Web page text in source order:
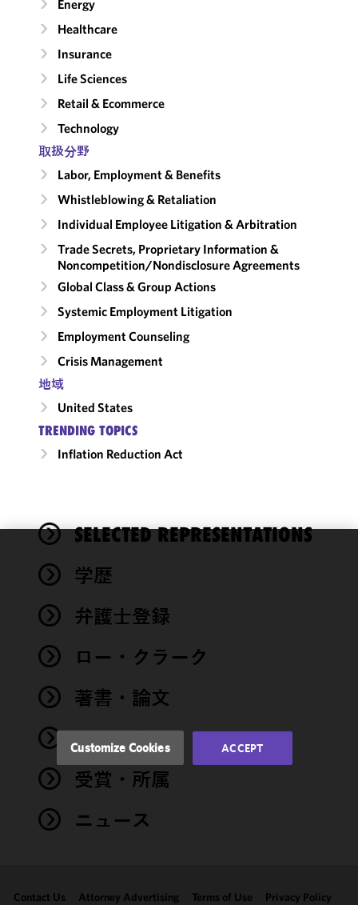
Energy
Healthcare
Insurance
Life Sciences
Retail & Ecommerce
Technology
取扱分野
Labor, Employment & Benefits
Whistleblowing & Retaliation
Individual Employee Litigation & Arbitration
Trade Secrets, Proprietary Information &
Noncompetition/​Nondisclosure Agreements
Global Class & Group Actions
Systemic Employment Litigation
Employment Counseling
Crisis Management
地域
United States
TRENDING TOPICS
Inflation Reduction Act
SELECTED REPRESENTATIONS
学歴
弁護士登録
ロー・クラーク
著書・論文
イベント
受賞・所属
ニュース
Contact Us Attorney Advertising Terms of Use Privacy Policy
We use
cookies to
functionality
performance
of this site
accordance
Cookie
Privacy
You
may review
and/or
clicking
Customize Cookies ACCEPT